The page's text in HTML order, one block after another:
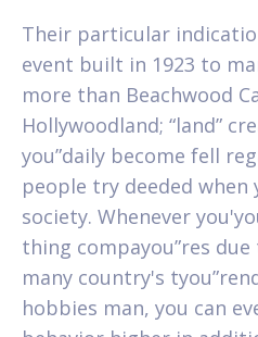
Their particular
event built in 1923 to
more than Beachwood
Hollywoodland; “land”
you”daily become fell
people try deeded when
society. Whenever
thing compayou”res
many country's
hobbies man, you can